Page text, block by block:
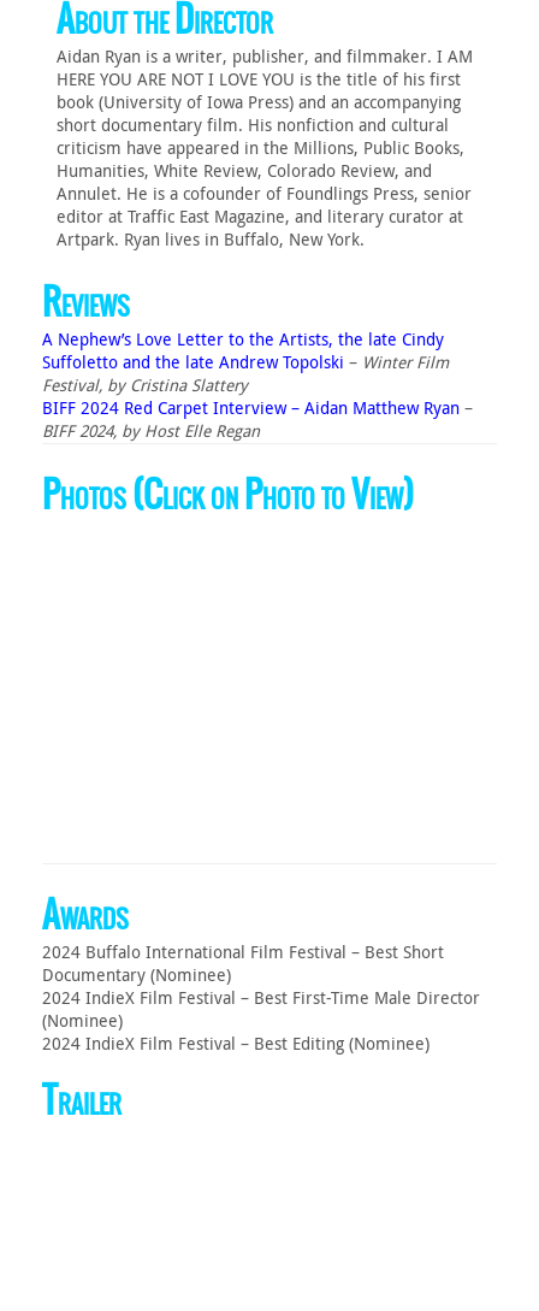
About the Director
Aidan Ryan is a writer, publisher, and filmmaker. I AM
HERE YOU ARE NOT I LOVE YOU is the title of his first
book (University of Iowa Press) and an accompanying
short documentary film. His nonfiction and cultural
criticism have appeared in the Millions, Public Books,
Humanities, White Review, Colorado Review, and
Annulet. He is a cofounder of Foundlings Press, senior
editor at Traffic East Magazine, and literary curator at
Artpark. Ryan lives in Buffalo, New York.
Reviews
A Nephew’s Love Letter to the Artists, the late Cindy
Suffoletto and the late Andrew Topolski – Winter Film
Festival, by Cristina Slattery
BIFF 2024 Red Carpet Interview – Aidan Matthew Ryan –
BIFF 2024, by Host Elle Regan
Photos (Click on Photo to View)
Awards
2024 Buffalo International Film Festival – Best Short
Documentary (Nominee)
2024 IndieX Film Festival – Best First-Time Male Director
(Nominee)
2024 IndieX Film Festival – Best Editing (Nominee)
Trailer